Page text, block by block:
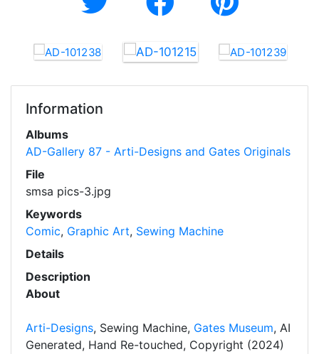
Information
Albums
AD-Gallery 87 - Arti-Designs and Gates Originals
File
smsa pics-3.jpg
Keywords
Comic, Graphic Art, Sewing Machine
Details
Description
About
Arti-Designs, Sewing Machine, Gates Museum, AI
Generated, Hand Re-touched, Copyright (2024)